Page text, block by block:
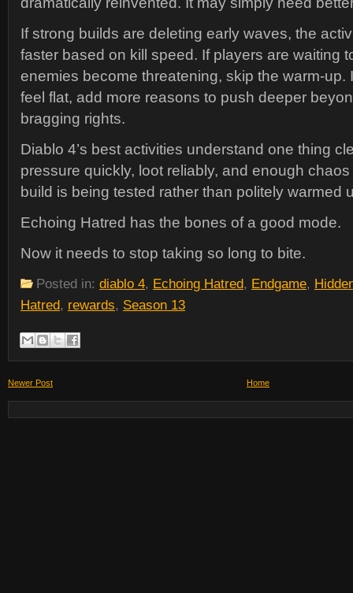
If strong builds are deleting early waves, the
faster based on kill speed. If players are waiting
enemies become threatening, skip the warm-up.
feel flat, add more reasons to push deeper
bragging rights.
Diablo 4’s best activities understand one thing
pressure quickly, loot reliably, and enough
build is being tested rather than politely warmed
Echoing Hatred has the bones of a good mode.
Now it needs to stop taking so long to bite.
Posted in: diablo 4, Echoing Hatred, Endgame,
Hatred, rewards, Season 13
Newer Post Home